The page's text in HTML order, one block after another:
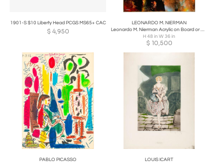
1901-S $10 Liberty Head PCGS MS65+ CAC
$ 4,950
LEONARDO M. NIERMAN
Leonardo M. Nierman Acrylic on Board or Masonite
H 48 in W 36 in
$ 10,500
PABLO PICASSO
LOUIS ICART